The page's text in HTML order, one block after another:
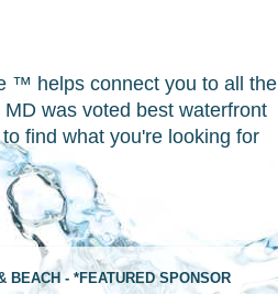
™ helps connect you to all the
was voted best waterfront
find what you're looking for
BEACH - *FEATURED SPONSOR